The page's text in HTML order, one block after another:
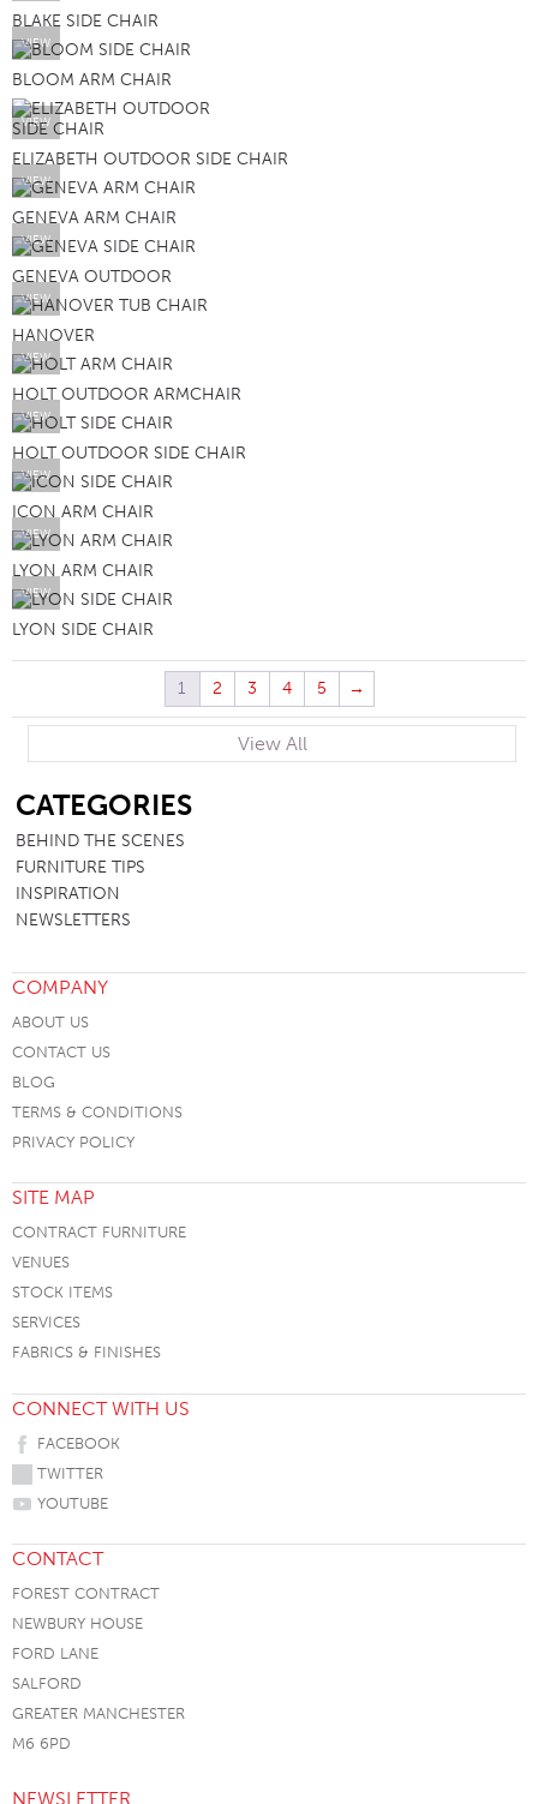
BLAKE SIDE CHAIR
VIEW
BLOOM ARM CHAIR
VIEW
ELIZABETH OUTDOOR SIDE CHAIR
VIEW
GENEVA ARM CHAIR
VIEW
GENEVA OUTDOOR
VIEW
HANOVER
VIEW
HOLT OUTDOOR ARMCHAIR
VIEW
HOLT OUTDOOR SIDE CHAIR
VIEW
ICON ARM CHAIR
VIEW
LYON ARM CHAIR
VIEW
LYON SIDE CHAIR
1 2 3 4 5 →
View All
CATEGORIES
BEHIND THE SCENES
FURNITURE TIPS
INSPIRATION
NEWSLETTERS
COMPANY
ABOUT US
CONTACT US
BLOG
TERMS & CONDITIONS
PRIVACY POLICY
SITE MAP
CONTRACT FURNITURE
VENUES
STOCK ITEMS
SERVICES
FABRICS & FINISHES
CONNECT WITH US
FACEBOOK
TWITTER
YOUTUBE
CONTACT
FOREST CONTRACT
NEWBURY HOUSE
FORD LANE
SALFORD
GREATER MANCHESTER
M6 6PD
NEWSLETTER